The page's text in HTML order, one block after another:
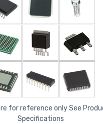
for reference only See
Specifications